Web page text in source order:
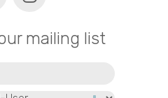
mailing list